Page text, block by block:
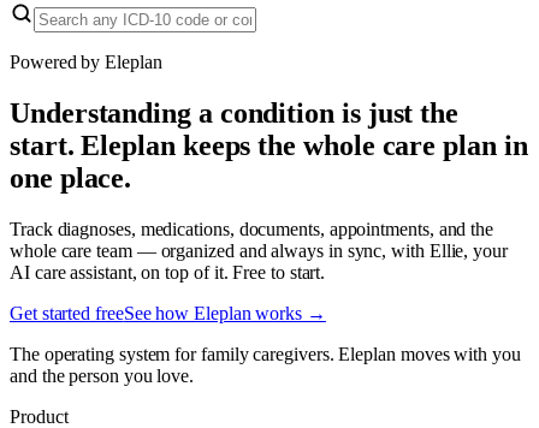
Powered by Eleplan
Understanding a condition is just the
start. Eleplan keeps the whole care plan in
one place.
Track diagnoses, medications, documents, appointments, and the
whole care team — organized and always in sync, with Ellie, your
AI care assistant, on top of it. Free to start.
Get started freeSee how Eleplan works →
The operating system for family caregivers. Eleplan moves with you
and the person you love.
Product